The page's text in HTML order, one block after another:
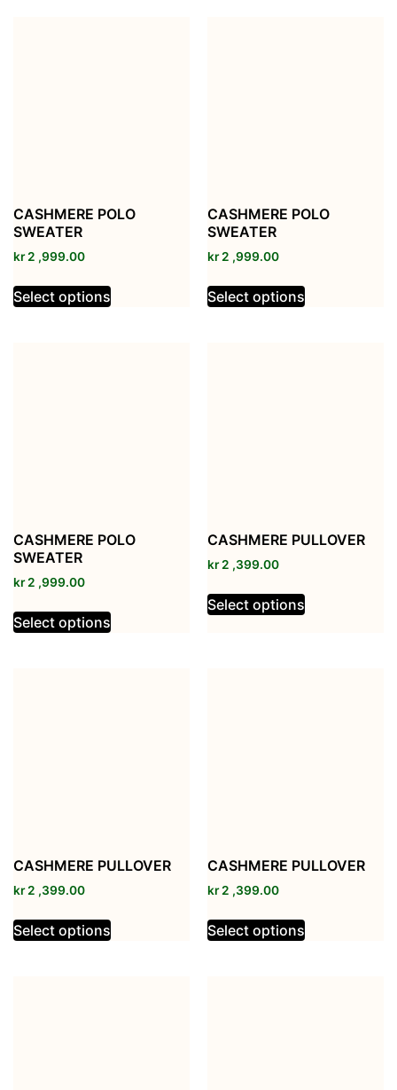
CASHMERE POLO
SWEATER
kr2 ,999.00
Select options
CASHMERE POLO
SWEATER
kr2 ,999.00
Select options
CASHMERE POLO
SWEATER
kr2 ,999.00
Select options
CASHMERE PULLOVER
kr2 ,399.00
Select options
CASHMERE PULLOVER
kr2 ,399.00
Select options
CASHMERE PULLOVER
kr2 ,399.00
Select options